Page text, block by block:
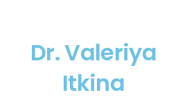
Dr. Valeriya
Itkina